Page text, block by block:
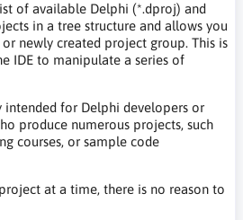
of available Delphi (*.dproj) and
in a tree structure and allows you
newly created project group. This is
IDE to manipulate a series of
for Delphi developers or
produce numerous projects, such
courses, or sample code
at a time, there is no reason to